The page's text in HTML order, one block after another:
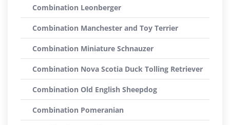
Combination Leonberger
Combination Manchester and Toy Terrier
Combination Miniature Schnauzer
Combination Nova Scotia Duck Tolling Retriever
Combination Old English Sheepdog
Combination Pomeranian